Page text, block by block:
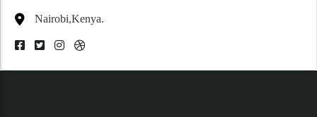
Nairobi,Kenya.